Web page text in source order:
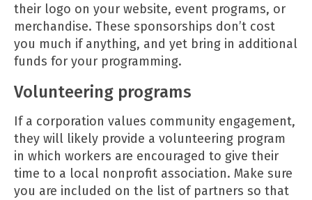
their logo on your website, event programs, or
merchandise. These sponsorships don’t cost
you much if anything, and yet bring in additional
funds for your programming.
Volunteering programs
If a corporation values community engagement,
they will likely provide a volunteering program
in which workers are encouraged to give their
time to a local nonprofit association. Make sure
you are included on the list of partners so that